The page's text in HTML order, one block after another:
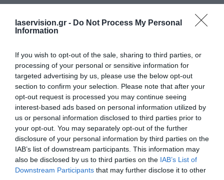
laservision.gr - Do Not Process My Personal
Information
If you wish to opt-out of the sale, sharing to third parties, or
processing of your personal or sensitive information for
targeted advertising by us, please use the below opt-out
section to confirm your selection. Please note that after your
opt-out request is processed you may continue seeing
interest-based ads based on personal information utilized by
us or personal information disclosed to third parties prior to
your opt-out. You may separately opt-out of the further
disclosure of your personal information by third parties on the
IAB’s list of downstream participants. This information may
also be disclosed by us to third parties on the IAB’s List of
Downstream Participants that may further disclose it to other
Customized laser cornea
remodeling: Theory and clinical
practice.
Safety and efficacy of prophylactic,
ultraviolet A irradiation (UVA) cross
linking (CCL) combined at the
completion for high risk myopic LASIK
cases.
Novel Cornea OCT (cOCT) findings
in early and long term follow up of
collagen cross linking (CXL) for